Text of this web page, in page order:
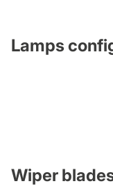
Lamps
Wiper